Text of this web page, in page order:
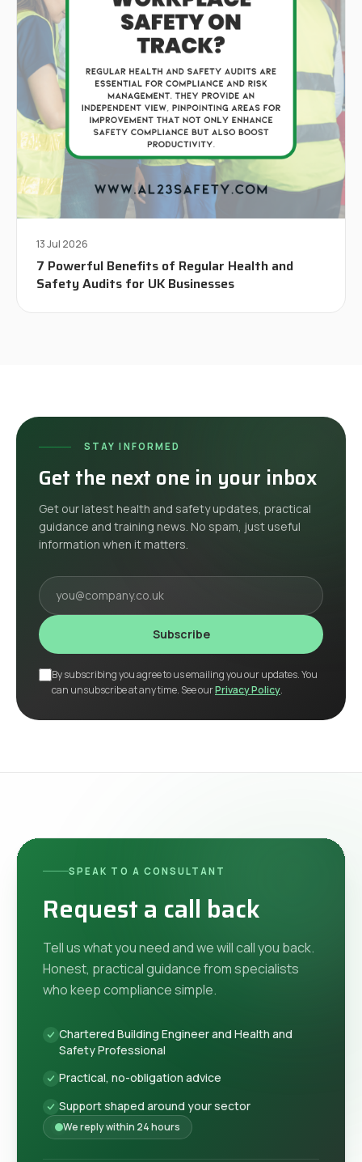
13 Jul 2026
7 Powerful Benefits of Regular Health and
Safety Audits for UK Businesses
STAY INFORMED
Get the next one in your inbox
Get our latest health and safety updates, practical
guidance and training news. No spam, just useful
information when it matters.
Your email
Subscribe
By subscribing you agree to us emailing you our updates. You
can unsubscribe at any time. See ourPrivacy Policy.
SPEAK TO A CONSULTANT
Request a call back
Tell us what you need and we will call you back.
Honest, practical guidance from specialists
who keep compliance simple.
Chartered Building Engineer and Health and
Safety Professional
Practical, no-obligation advice
Support shaped around your sector
We reply within 24 hours